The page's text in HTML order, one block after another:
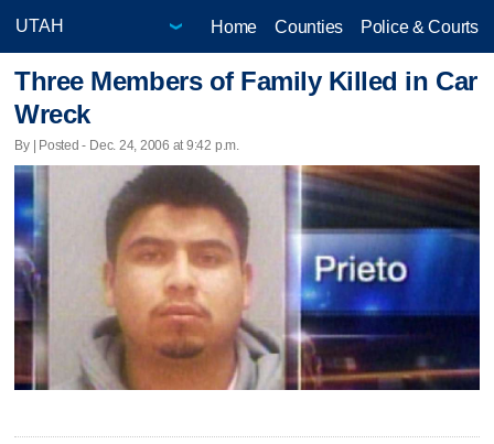
Home Counties Police & Courts
Three Members of Family Killed in Car
Wreck
By | Posted - Dec. 24, 2006 at 9:42 p.m.